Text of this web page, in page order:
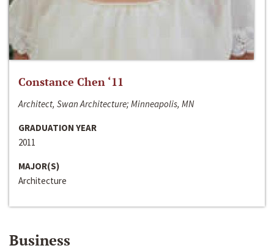
Constance Chen ‘11
Architect, Swan Architecture; Minneapolis, MN
GRADUATION YEAR
2011
MAJOR(S)
Architecture
Business